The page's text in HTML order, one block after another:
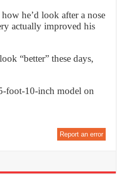
he’d look after a nose
actually improved his
“better” these days,
foot-10-inch model on
Report an error